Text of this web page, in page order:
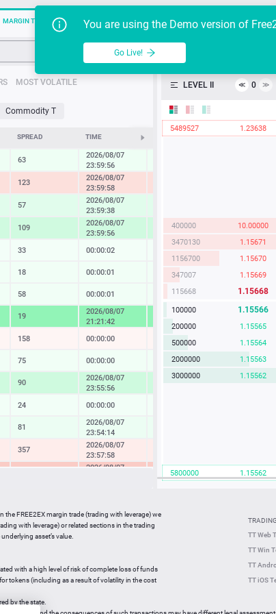
API
MARGIN TRADING You are using the Demo version of
Go Live!
MOST VOLATILE
Commodity T
SPREAD TIME CHANGE
63
2026/08/07
23:59:56
123
2026/08/07
23:59:58
57
2026/08/07
23:59:38
109
2026/08/07
23:59:56
1.67 %
33 00:00:02
18 00:00:01 0.13 %
58 00:00:01 0.14 %
19
2026/08/07
21:21:42
158 00:00:00 -0.04 %
75 00:00:00 0.14 %
90
2026/08/07
23:55:56
24 00:00:00
81
2026/08/07
23:54:14
357
2026/08/07
23:57:58
2026/08/07
-2.33 %
148 00:00:00 0.27 %
18
23:59:59
59
2026/08/07
-0.82 %
LEVEL II ≪ 0 ≫
5489527 1.23638
400000 10.00000
3470130
1.15671
1156700
1.15670
347007
1.15669
115668
1.15668
1.15566
100000
1.15565
200000
1.15564
500000
1.15563
2000000
1.15562
3000000
1.15562
5800000
TT Web
TT Win
TT
TT iOS
FREE2EX margin trade (trading with leverage) we
with leverage) or related sections in the trading
asset’s value.
with a high level of risk of complete loss of funds
tokens (including as a result of volatility in the cost
by the state.